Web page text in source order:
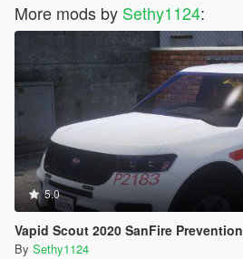
More mods by Sethy1124:
5.0
Vapid Scout 2020 SanFire Prevention
By Sethy1124